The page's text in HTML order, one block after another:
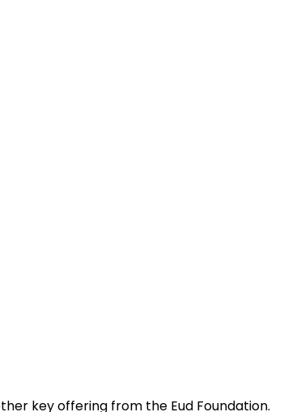
key offering from the Eud Foundation.